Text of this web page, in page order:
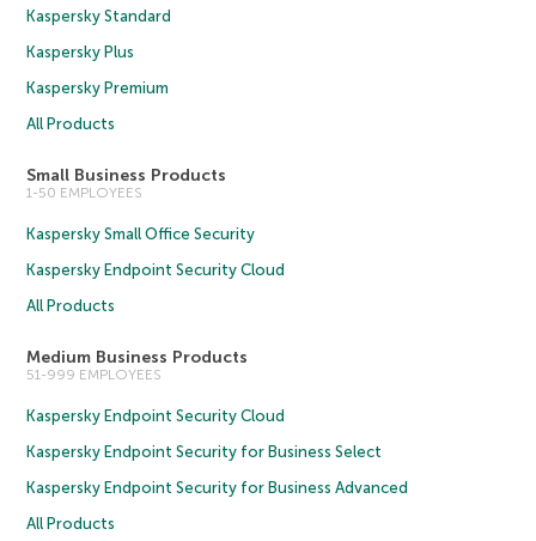
Kaspersky Standard
Kaspersky Plus
Kaspersky Premium
All Products
Small Business Products
1-50 EMPLOYEES
Kaspersky Small Office Security
Kaspersky Endpoint Security Cloud
All Products
Medium Business Products
51-999 EMPLOYEES
Kaspersky Endpoint Security Cloud
Kaspersky Endpoint Security for Business Select
Kaspersky Endpoint Security for Business Advanced
All Products